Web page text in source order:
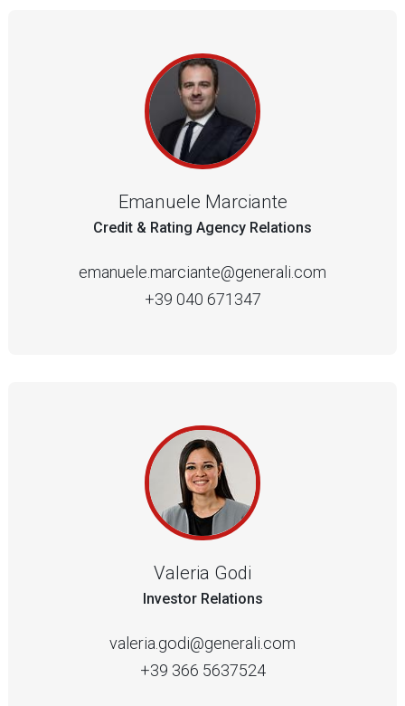
Emanuele Marciante
Credit & Rating Agency Relations
emanuele.marciante@generali.com
+39 040 671347
Valeria Godi
Investor Relations
valeria.godi@generali.com
+39 366 5637524